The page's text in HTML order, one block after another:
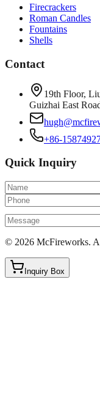
Firecrackers
Roman Candles
Fountains
Shells
Contact
19th Floor,
Guizhai East
+86-
Quick Inquiry
© 2026 McFireworks.
Inquiry Box